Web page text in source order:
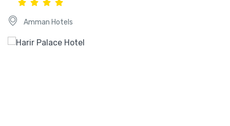
Amman Hotels